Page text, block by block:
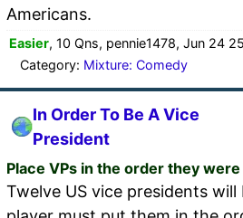
Americans.
Easier, 10 Qns, pennie1478, Jun 24 25
Category: Mixture: Comedy
In Order To Be A Vice
President
Place VPs in the order they
Twelve US vice presidents